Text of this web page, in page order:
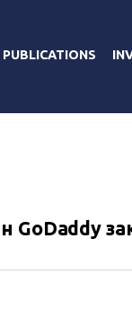
PUBLICATIONS